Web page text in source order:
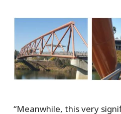
“Meanwhile, this very